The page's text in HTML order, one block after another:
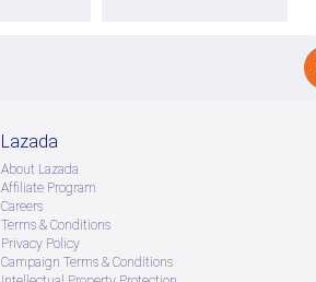
Lazada
About Lazada
Afﬁliate Program
Careers
Terms & Conditions
Privacy Policy
Campaign Terms & Conditions